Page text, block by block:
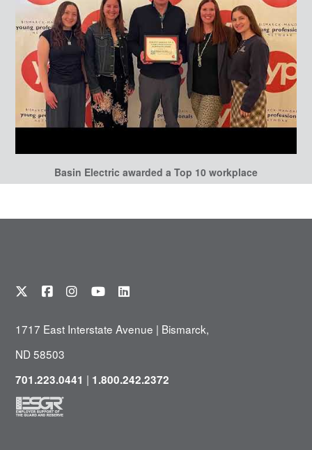
Basin Electric awarded a Top 10 workplace
1717 East Interstate Avenue | Bismarck,
ND 58503
701.223.0441 | 1.800.242.2372